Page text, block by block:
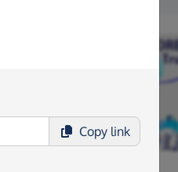
Copy link